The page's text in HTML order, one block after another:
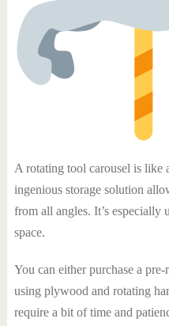
A rotating tool carousel is like
ingenious storage solution
from all angles. It’s especially
space.
You can either purchase a
using plywood and rotating
require a bit of time and